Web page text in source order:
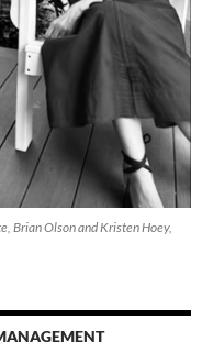
Brian Olson and Kristen Hoey,